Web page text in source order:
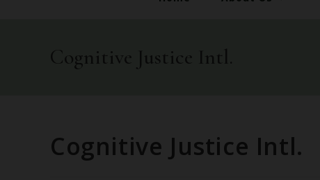
Cognitive Justice Intl.
Cognitive Justice Intl.